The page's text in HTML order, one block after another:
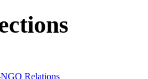
Relations